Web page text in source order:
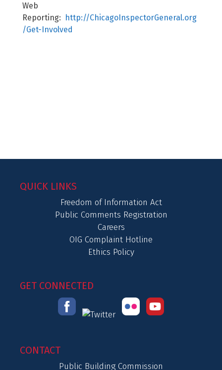
Web
Reporting: http://ChicagoInspectorGeneral.org
/Get-Involved
QUICK LINKS
Freedom of Information Act
Public Comments Registration
Careers
OIG Complaint Hotline
Ethics Policy
GET CONNECTED
CONTACT
Public Building Commission